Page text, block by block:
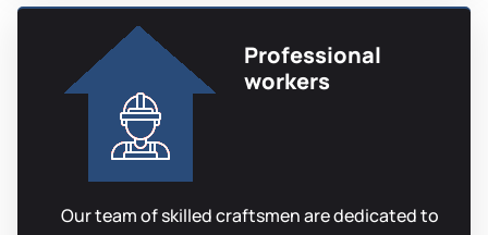
Professional
workers
Our team of skilled craftsmen are dedicated to